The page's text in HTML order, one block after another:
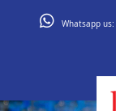
Whatsapp us: